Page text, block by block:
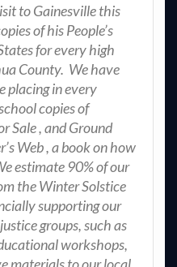
to Gainesville this
of his People’s
for every high
County. We have
placing in every
copies of
Sale , and Ground
Web , a book on how
estimate 90% of our
the Winter Solstice
supporting our
groups, such as
workshops,
materials to our local